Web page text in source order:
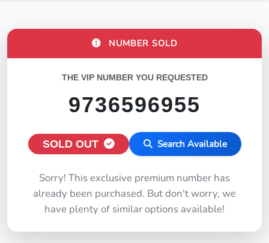
NUMBER SOLD
THE VIP NUMBER YOU REQUESTED
9736596955
SOLD OUT Search Available
Sorry! This exclusive premium number has
already been purchased. But don't worry, we
have plenty of similar options available!